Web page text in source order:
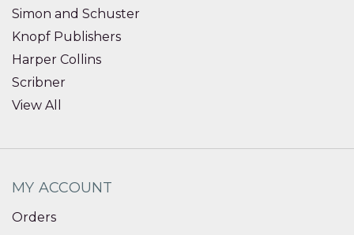
Simon and Schuster
Knopf Publishers
Harper Collins
Scribner
View All
MY ACCOUNT
Orders